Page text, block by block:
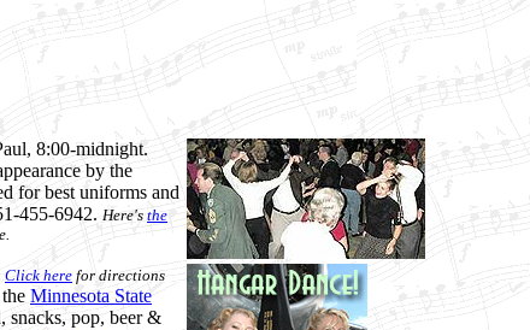
8:00-midnight.
by the
for best uniforms and
455-6942. Here's the
Click here for directions
Minnesota State
snacks, pop, beer &